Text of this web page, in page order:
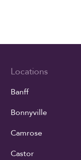
Locations
Banff
Bonnyville
Camrose
Castor